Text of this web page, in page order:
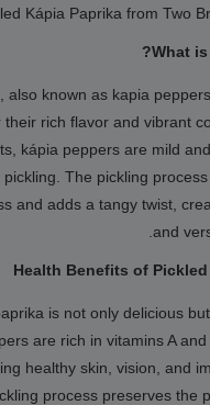
Kápia Paprika from Two
What is
also known as kapia
rich flavor and vibrant
kápia peppers are mild
The pickling
and adds a tangy twist,
and
Health Benefits of
is not only delicious
are rich in vitamins A
healthy skin, vision, and
process preserves the